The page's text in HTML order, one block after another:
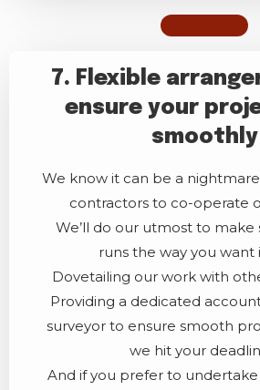
7. Flexible
ensure your
smoothly
We know it can be a
contractors to co-operate
We’ll do our utmost to
runs the way you want
Dovetailing our work with
Providing a dedicated
surveyor to ensure smooth
we hit your
And if you prefer to undertake